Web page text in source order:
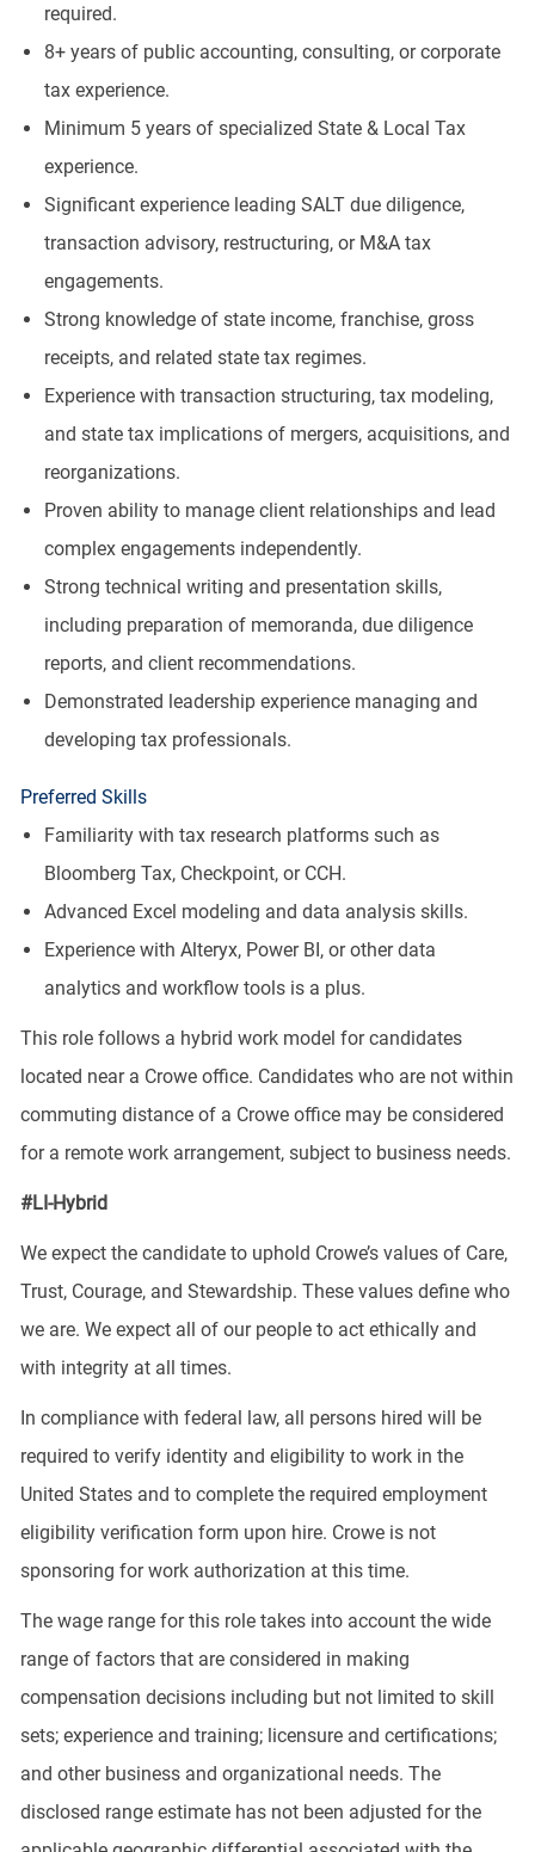
required.
8+ years of public accounting, consulting, or corporate
tax experience.
Minimum 5 years of specialized State & Local Tax
experience.
Significant experience leading SALT due diligence,
transaction advisory, restructuring, or M&A tax
engagements.
Strong knowledge of state income, franchise, gross
receipts, and related state tax regimes.
Experience with transaction structuring, tax modeling,
and state tax implications of mergers, acquisitions, and
reorganizations.
Proven ability to manage client relationships and lead
complex engagements independently.
Strong technical writing and presentation skills,
including preparation of memoranda, due diligence
reports, and client recommendations.
Demonstrated leadership experience managing and
developing tax professionals.
Preferred Skills
Familiarity with tax research platforms such as
Bloomberg Tax, Checkpoint, or CCH.
Advanced Excel modeling and data analysis skills.
Experience with Alteryx, Power BI, or other data
analytics and workflow tools is a plus.
This role follows a hybrid work model for candidates
located near a Crowe office. Candidates who are not within
commuting distance of a Crowe office may be considered
for a remote work arrangement, subject to business needs.
#LI-Hybrid
We expect the candidate to uphold Crowe’s values of Care,
Trust, Courage, and Stewardship. These values define who
we are. We expect all of our people to act ethically and
with integrity at all times.
In compliance with federal law, all persons hired will be
required to verify identity and eligibility to work in the
United States and to complete the required employment
eligibility verification form upon hire. Crowe is not
sponsoring for work authorization at this time.
The wage range for this role takes into account the wide
range of factors that are considered in making
compensation decisions including but not limited to skill
sets; experience and training; licensure and certifications;
and other business and organizational needs. The
disclosed range estimate has not been adjusted for the